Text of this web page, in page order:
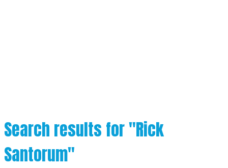
Search results for "Rick
Santorum"